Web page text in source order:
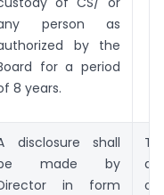
person as
by the
for a period
8 years.
disclosure shall
made by
in form